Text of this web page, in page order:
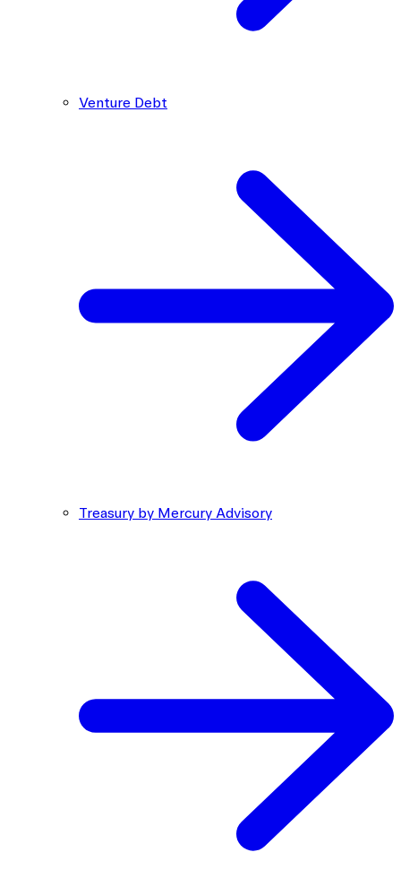
Venture Debt
Treasury by Mercury Advisory